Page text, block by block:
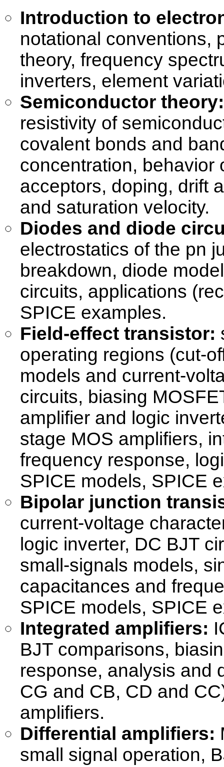
Introduction to
notational conventions,
theory, frequency
inverters, element
Semiconductor theory:
resistivity of
covalent bonds and
concentration, behavior
acceptors, doping, drift
and saturation velocity.
Diodes and diode
electrostatics of the pn
breakdown, diode
circuits, applications
SPICE examples.
Field-effect transistor:
operating regions (cut-
models and current-
circuits, biasing
amplifier and logic
stage MOS amplifiers,
frequency response,
SPICE models, SPICE
Bipolar junction
current-voltage
logic inverter, DC BJT
small-signals models,
capacitances and
SPICE models, SPICE
Integrated amplifiers:
BJT comparisons,
response, analysis and
CG and CB, CD and
amplifiers.
Differential amplifiers:
small signal operation,